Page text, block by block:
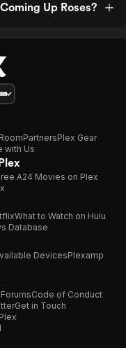
Up Roses?
PartnersPlex Gear
with Us
A24 Movies on Plex
What to Watch on Hulu
Database
DevicesPlexamp
Code of Conduct
Get in Touch